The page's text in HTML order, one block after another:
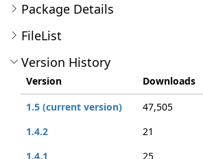
Package Details
FileList
Version History
Version Downloads
1.5 (current version)
47,505
1.4.2
21
1.4.1
25